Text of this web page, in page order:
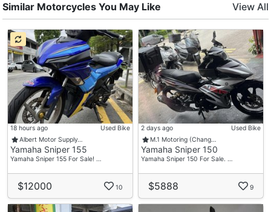
Similar Motorcycles You May Like View All
18 hours ago
Used Bike
Albert Motor Supply…
Yamaha Sniper 155
Yamaha Sniper 155 For Sale! …
$12000 10
2 days ago
Used Bike
M.1 Motoring (Chang…
Yamaha Sniper 150
Yamaha Sniper 150 For Sale. …
$5888 9